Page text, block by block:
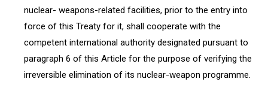
nuclear- weapons-related facilities, prior to the entry into
force of this Treaty for it, shall cooperate with the
competent international authority designated pursuant to
paragraph 6 of this Article for the purpose of verifying the
irreversible elimination of its nuclear-weapon programme.